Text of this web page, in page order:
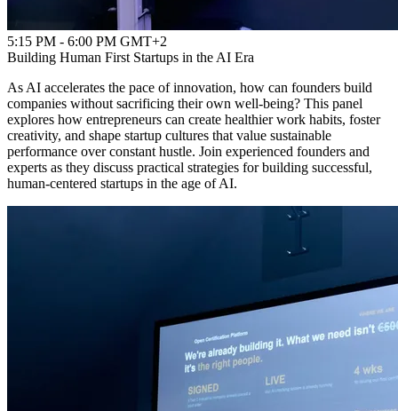
5:15 PM - 6:00 PM GMT+2
Building Human First Startups in the AI Era
As AI accelerates the pace of innovation, how can founders build
companies without sacrificing their own well-being? This panel
explores how entrepreneurs can create healthier work habits, foster
creativity, and shape startup cultures that value sustainable
performance over constant hustle. Join experienced founders and
experts as they discuss practical strategies for building successful,
human-centered startups in the age of AI.